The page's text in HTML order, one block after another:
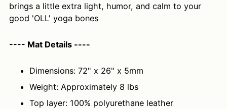
brings a little extra light, humor, and calm to your
good 'OLL' yoga bones
---- Mat Details ----
Dimensions: 72" x 26" x 5mm
Weight: Approximately 8 lbs
Top layer: 100% polyurethane leather